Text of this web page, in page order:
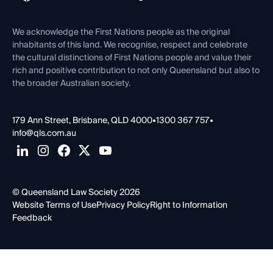
Contact Us
We acknowledge the First Nations people as the original
inhabitants of this land. We recognise, respect and celebrate
the cultural distinctions of First Nations people and value their
rich and positive contribution to not only Queensland but also to
the broader Australian society.
179 Ann Street, Brisbane, QLD 4000•1300 367 757•
info@qls.com.au
© Queensland Law Society 2026
Website Terms of UsePrivacy PolicyRight to Information
Feedback